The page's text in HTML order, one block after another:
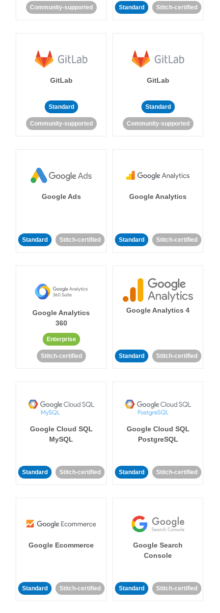
Community-supported Standard Stitch-certified
GitLab
Standard
Community-supported
GitLab
Standard
Community-supported
Google Ads
Standard Stitch-certified
Google Analytics
Standard Stitch-certified
Google Analytics
360
Enterprise
Stitch-certified
Google Analytics 4
Standard Stitch-certified
Google Cloud SQL
MySQL
Standard Stitch-certified
Google Cloud SQL
PostgreSQL
Standard Stitch-certified
Google Ecommerce
Standard Stitch-certified
Google Search
Console
Standard Stitch-certified